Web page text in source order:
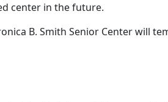
center in the future.
B. Smith Senior Center will